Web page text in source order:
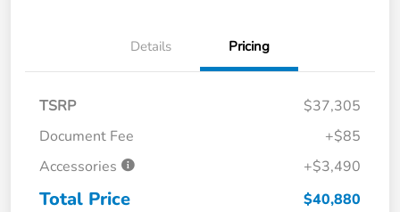
Details Pricing
TSRP
$37,305
Document Fee
+$85
Accessories
+$3,490
Total Price $40,880